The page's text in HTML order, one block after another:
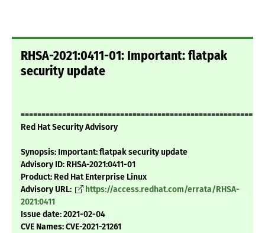
RHSA-2021:0411-01: Important: flatpak
security update
Red Hat Security Advisory
Synopsis: Important: flatpak security update
Advisory ID: RHSA-2021:0411-01
Product: Red Hat Enterprise Linux
Advisory URL:
https://access.redhat.com/errata/RHSA-
2021:0411
Issue date: 2021-02-04
CVE Names: CVE-2021-21261